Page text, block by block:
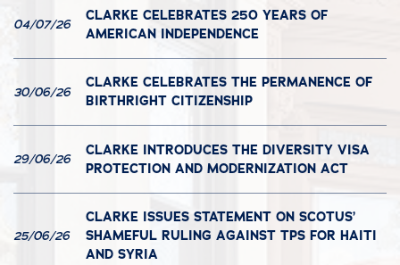
04/07/26
CLARKE CELEBRATES 250 YEARS OF
AMERICAN INDEPENDENCE
30/06/26
CLARKE CELEBRATES THE PERMANENCE OF
BIRTHRIGHT CITIZENSHIP
29/06/26
CLARKE INTRODUCES THE DIVERSITY VISA
PROTECTION AND MODERNIZATION ACT
25/06/26
CLARKE ISSUES STATEMENT ON SCOTUS’
SHAMEFUL RULING AGAINST TPS FOR HAITI
AND SYRIA